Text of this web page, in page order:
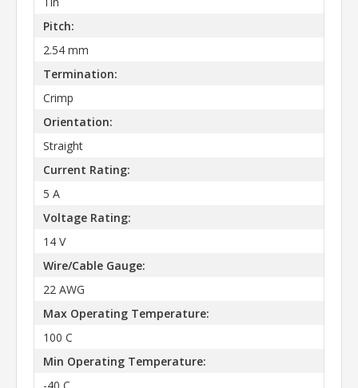
Pitch:
2.54 mm
Termination:
Crimp
Orientation:
Straight
Current Rating:
5 A
Voltage Rating:
14 V
Wire/Cable Gauge:
22 AWG
Max Operating Temperature:
100 C
Min Operating Temperature:
-40 C